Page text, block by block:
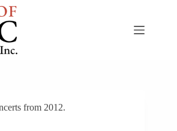
from 2012.